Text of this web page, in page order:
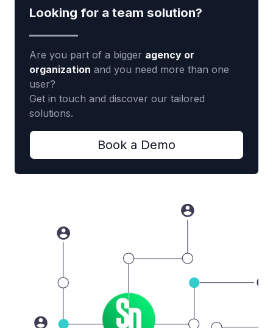
Looking for a team solution?
Are you part of a bigger agency or
organization and you need more than one
user?
Get in touch and discover our tailored
solutions.
Book a Demo